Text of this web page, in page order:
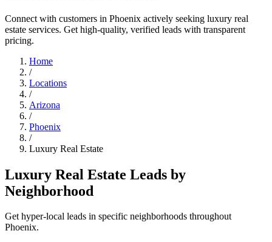
Connect with customers in Phoenix actively seeking luxury real
estate services. Get high-quality, verified leads with transparent
pricing.
Home
/
Locations
/
Arizona
/
Phoenix
/
Luxury Real Estate
Luxury Real Estate Leads by
Neighborhood
Get hyper-local leads in specific neighborhoods throughout
Phoenix.